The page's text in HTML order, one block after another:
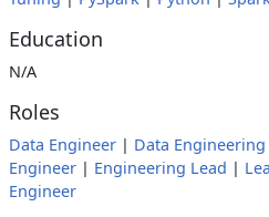
Education
N/A
Roles
Data Engineer | Data Engineering
Engineer | Engineering Lead |
Engineer